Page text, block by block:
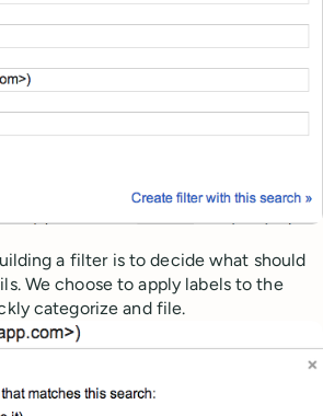
a filter is to decide what should
We choose to apply labels to the
categorize and file.